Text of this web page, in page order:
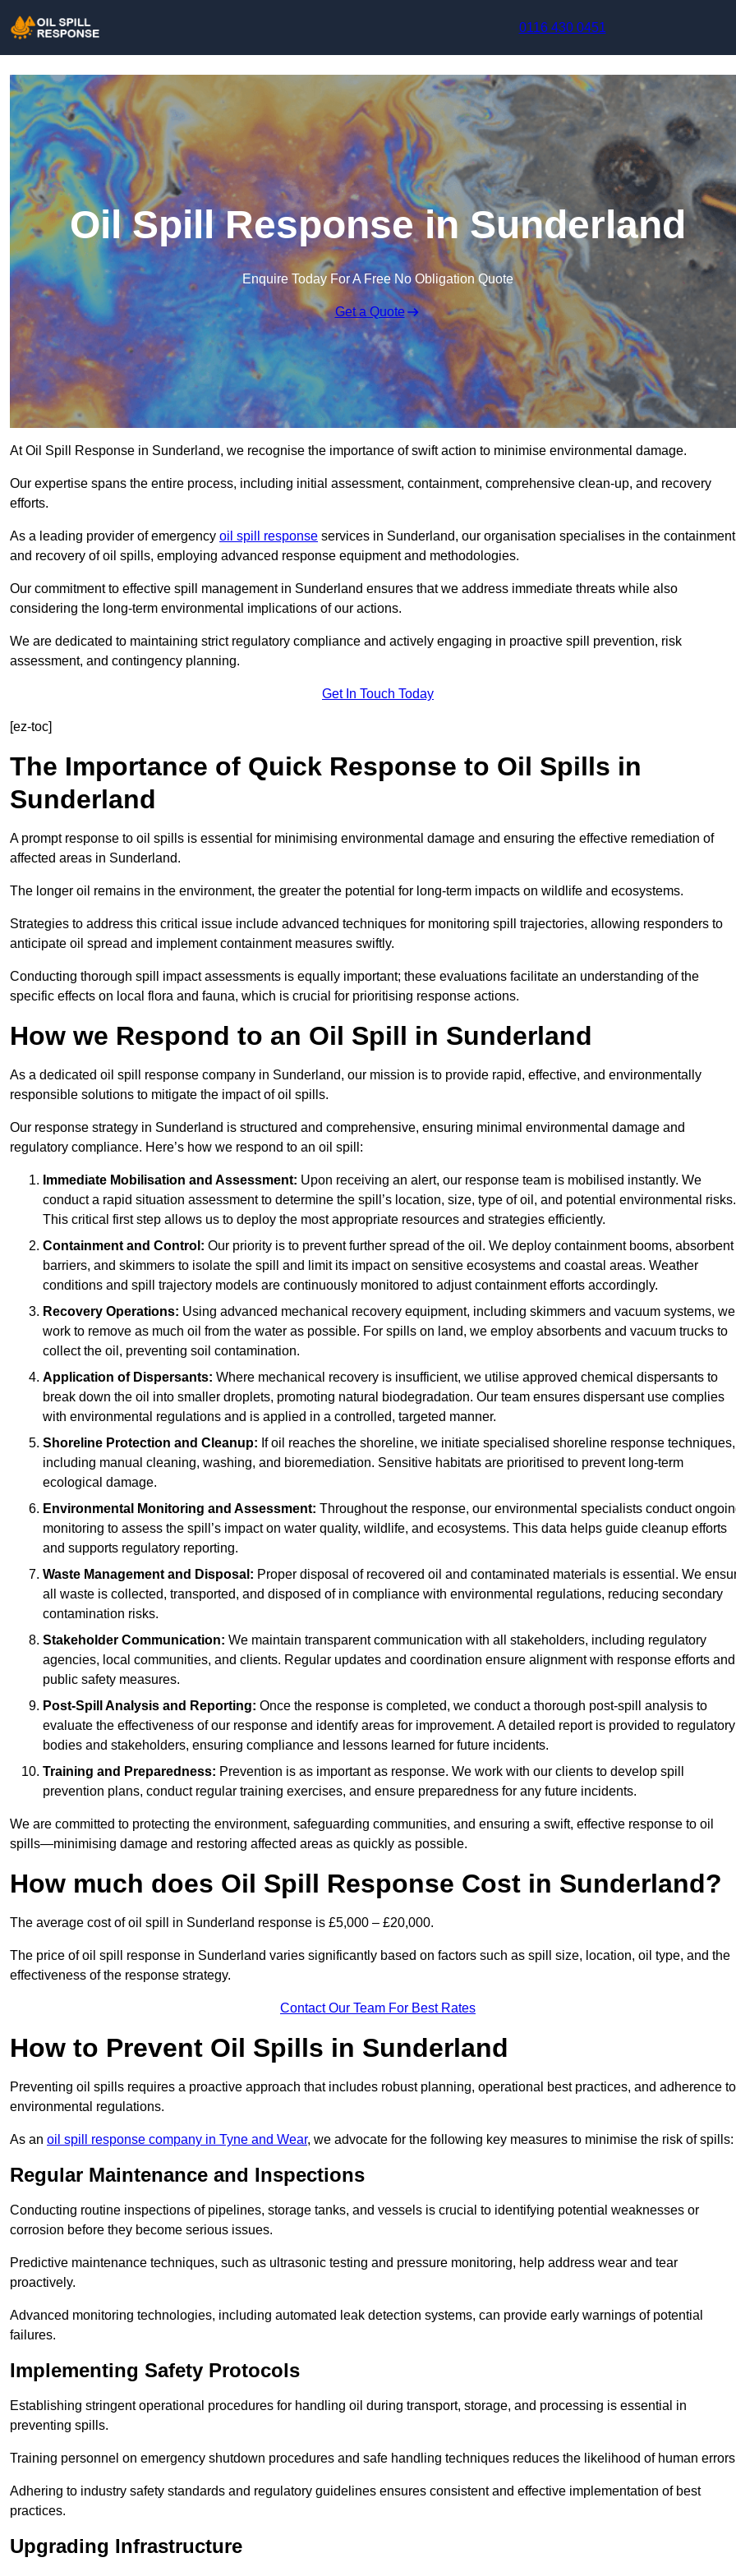
0116 430 0451
Oil Spill Response in Sunderland
Enquire Today For A Free No Obligation Quote
Get a Quote
At Oil Spill Response in Sunderland, we recognise the importance of swift action to minimise environmental damage.
Our expertise spans the entire process, including initial assessment, containment, comprehensive clean-up, and recovery
efforts.
As a leading provider of emergency oil spill response services in Sunderland, our organisation specialises in the containment
and recovery of oil spills, employing advanced response equipment and methodologies.
Our commitment to effective spill management in Sunderland ensures that we address immediate threats while also
considering the long-term environmental implications of our actions.
We are dedicated to maintaining strict regulatory compliance and actively engaging in proactive spill prevention, risk
assessment, and contingency planning.
Get In Touch Today
[ez-toc]
The Importance of Quick Response to Oil Spills in
Sunderland
A prompt response to oil spills is essential for minimising environmental damage and ensuring the effective remediation of
affected areas in Sunderland.
The longer oil remains in the environment, the greater the potential for long-term impacts on wildlife and ecosystems.
Strategies to address this critical issue include advanced techniques for monitoring spill trajectories, allowing responders to
anticipate oil spread and implement containment measures swiftly.
Conducting thorough spill impact assessments is equally important; these evaluations facilitate an understanding of the
specific effects on local flora and fauna, which is crucial for prioritising response actions.
How we Respond to an Oil Spill in Sunderland
As a dedicated oil spill response company in Sunderland, our mission is to provide rapid, effective, and environmentally
responsible solutions to mitigate the impact of oil spills.
Our response strategy in Sunderland is structured and comprehensive, ensuring minimal environmental damage and
regulatory compliance. Here’s how we respond to an oil spill:
Immediate Mobilisation and Assessment: Upon receiving an alert, our response team is mobilised instantly. We
conduct a rapid situation assessment to determine the spill’s location, size, type of oil, and potential environmental risks.
This critical first step allows us to deploy the most appropriate resources and strategies efficiently.
Containment and Control: Our priority is to prevent further spread of the oil. We deploy containment booms, absorbent
barriers, and skimmers to isolate the spill and limit its impact on sensitive ecosystems and coastal areas. Weather
conditions and spill trajectory models are continuously monitored to adjust containment efforts accordingly.
Recovery Operations: Using advanced mechanical recovery equipment, including skimmers and vacuum systems, we
work to remove as much oil from the water as possible. For spills on land, we employ absorbents and vacuum trucks to
collect the oil, preventing soil contamination.
Application of Dispersants: Where mechanical recovery is insufficient, we utilise approved chemical dispersants to
break down the oil into smaller droplets, promoting natural biodegradation. Our team ensures dispersant use complies
with environmental regulations and is applied in a controlled, targeted manner.
Shoreline Protection and Cleanup: If oil reaches the shoreline, we initiate specialised shoreline response techniques,
including manual cleaning, washing, and bioremediation. Sensitive habitats are prioritised to prevent long-term
ecological damage.
Environmental Monitoring and Assessment: Throughout the response, our environmental specialists conduct
monitoring to assess the spill’s impact on water quality, wildlife, and ecosystems. This data helps guide cleanup efforts
and supports regulatory reporting.
Waste Management and Disposal: Proper disposal of recovered oil and contaminated materials is essential. We
all waste is collected, transported, and disposed of in compliance with environmental regulations, reducing secondary
contamination risks.
Stakeholder Communication: We maintain transparent communication with all stakeholders, including regulatory
agencies, local communities, and clients. Regular updates and coordination ensure alignment with response efforts and
public safety measures.
Post-Spill Analysis and Reporting: Once the response is completed, we conduct a thorough post-spill analysis to
evaluate the effectiveness of our response and identify areas for improvement. A detailed report is provided to regulatory
bodies and stakeholders, ensuring compliance and lessons learned for future incidents.
Training and Preparedness: Prevention is as important as response. We work with our clients to develop spill
prevention plans, conduct regular training exercises, and ensure preparedness for any future incidents.
We are committed to protecting the environment, safeguarding communities, and ensuring a swift, effective response to oil
spills—minimising damage and restoring affected areas as quickly as possible.
How much does Oil Spill Response Cost in Sunderland?
The average cost of oil spill in Sunderland response is £5,000 – £20,000.
The price of oil spill response in Sunderland varies significantly based on factors such as spill size, location, oil type, and the
effectiveness of the response strategy.
Contact Our Team For Best Rates
How to Prevent Oil Spills in Sunderland
Preventing oil spills requires a proactive approach that includes robust planning, operational best practices, and adherence to
environmental regulations.
As an oil spill response company in Tyne and Wear, we advocate for the following key measures to minimise the risk of spills:
Regular Maintenance and Inspections
Conducting routine inspections of pipelines, storage tanks, and vessels is crucial to identifying potential weaknesses or
corrosion before they become serious issues.
Predictive maintenance techniques, such as ultrasonic testing and pressure monitoring, help address wear and tear
proactively.
Advanced monitoring technologies, including automated leak detection systems, can provide early warnings of potential
failures.
Implementing Safety Protocols
Establishing stringent operational procedures for handling oil during transport, storage, and processing is essential in
preventing spills.
Training personnel on emergency shutdown procedures and safe handling techniques reduces the likelihood of human
Adhering to industry safety standards and regulatory guidelines ensures consistent and effective implementation of best
practices.
Upgrading Infrastructure